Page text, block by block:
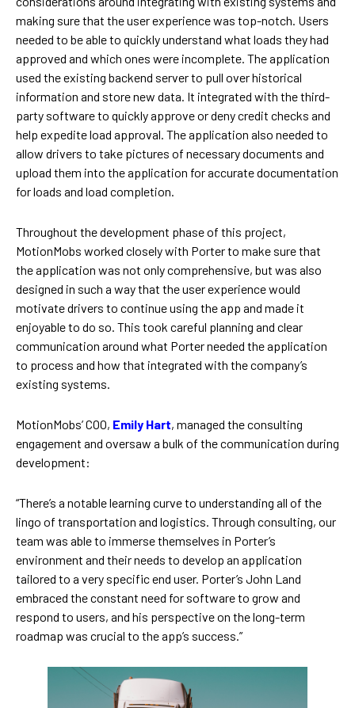
making sure that the user experience was top-notch. Users
needed to be able to quickly understand what loads they had
approved and which ones were incomplete. The application
used the existing backend server to pull over historical
information and store new data. It integrated with the third-
party software to quickly approve or deny credit checks and
help expedite load approval. The application also needed to
allow drivers to take pictures of necessary documents and
upload them into the application for accurate documentation
for loads and load completion.
Throughout the development phase of this project,
MotionMobs worked closely with Porter to make sure that
the application was not only comprehensive, but was also
designed in such a way that the user experience would
motivate drivers to continue using the app and made it
enjoyable to do so. This took careful planning and clear
communication around what Porter needed the application
to process and how that integrated with the company’s
existing systems.
MotionMobs’ COO, Emily Hart, managed the consulting
engagement and oversaw a bulk of the communication during
development:
“There’s a notable learning curve to understanding all of the
lingo of transportation and logistics. Through consulting, our
team was able to immerse themselves in Porter’s
environment and their needs to develop an application
tailored to a very specific end user. Porter’s John Land
embraced the constant need for software to grow and
respond to users, and his perspective on the long-term
roadmap was crucial to the app’s success.”